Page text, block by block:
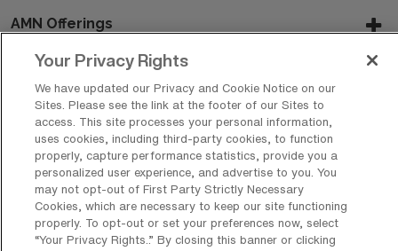
AMN Offerings
About Us
Get In Touch
Copyright © 2026 AMN Healthcare
Your Privacy Rights
We have updated our Privacy and Cookie Notice on our
Sites. Please see the link at the footer of our Sites to
access. This site processes your personal information,
uses cookies, including third-party cookies, to function
properly, capture performance statistics, provide you a
personalized user experience, and advertise to you. You
may not opt-out of First Party Strictly Necessary
Cookies, which are necessary to keep our site functioning
properly. To opt-out or set your preferences now, select
“Your Privacy Rights..” By closing this banner or clicking